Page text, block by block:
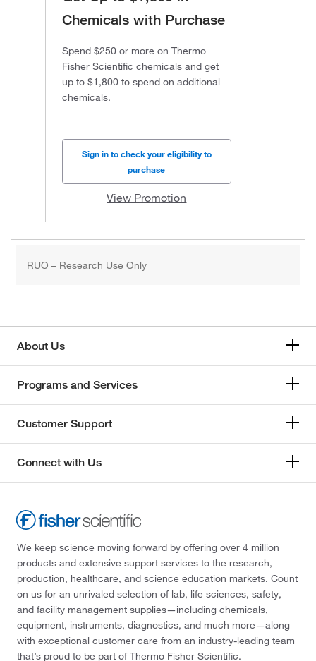
Chemicals with Purchase
Spend $250 or more on Thermo
Fisher Scientific chemicals and get
up to $1,800 to spend on additional
chemicals.
Sign in to check your eligibility to
purchase
View Promotion
RUO – Research Use Only
About Us
Programs and Services
Customer Support
Connect with Us
We keep science moving forward by offering over 4 million
products and extensive support services to the research,
production, healthcare, and science education markets. Count
on us for an unrivaled selection of lab, life sciences, safety,
and facility management supplies—including chemicals,
equipment, instruments, diagnostics, and much more—along
with exceptional customer care from an industry-leading team
that’s proud to be part of Thermo Fisher Scientific.